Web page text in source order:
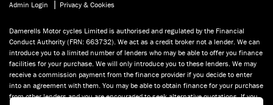
Admin Login
| Privacy & Cookies
Damerells Motor cycles Limited is authorised and regulated by the Financial
Conduct Authority (FRN: 663732). We act as a credit broker not a lender. We can
introduce you to a limited number of lenders who may be able to offer you finance
facilities for your purchase. We will only introduce you to these lenders. We may
receive a commission payment from the finance provider if you decide to enter
into an agreement with them. You may be able to obtain finance for your purchase
from other lenders and you are encouraged to seek alternative quotations. If you